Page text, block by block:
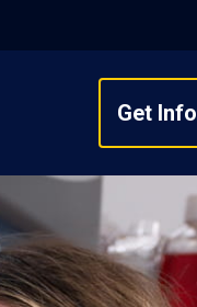
Get Info